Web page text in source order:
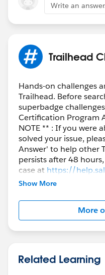
Write an
Trailhead
Hands-on challenges
Trailhead. Before
superbadge
Certification Program
NOTE ** : If you were
solved your issue,
Answer' to help other
persists after 48
case at https://
further assistance.
Show More
More
Related Learning